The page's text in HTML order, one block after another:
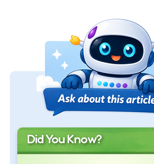
Did You Know?